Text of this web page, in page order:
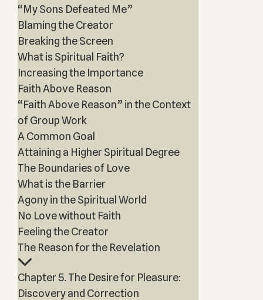
“My Sons Defeated Me”
Blaming the Creator
Breaking the Screen
What is Spiritual Faith?
Increasing the Importance
Faith Above Reason
“Faith Above Reason” in the Context
of Group Work
A Common Goal
Attaining a Higher Spiritual Degree
The Boundaries of Love
What is the Barrier
Agony in the Spiritual World
No Love without Faith
Feeling the Creator
The Reason for the Revelation
Chapter 5. The Desire for Pleasure:
Discovery and Correction